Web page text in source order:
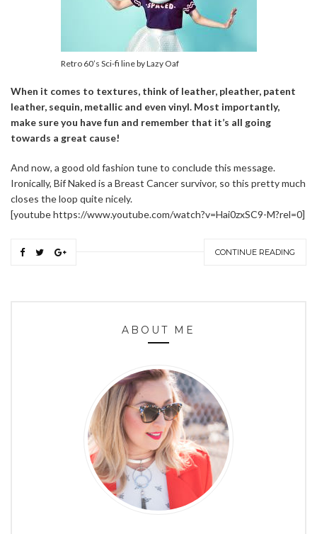
Retro 60’s Sci-fi line by Lazy Oaf
When it comes to textures, think of leather, pleather, patent
leather, sequin, metallic and even vinyl. Most importantly,
make sure you have fun and remember that it’s all going
towards a great cause!
And now, a good old fashion tune to conclude this message.
Ironically, Bif Naked is a Breast Cancer survivor, so this pretty much
closes the loop quite nicely.
[youtube https://www.youtube.com/watch?v=Hai0zxSC9-M?rel=0]
CONTINUE READING
ABOUT ME